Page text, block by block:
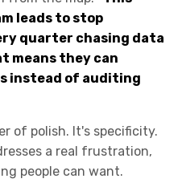
leads to stop
quarter chasing data
means they can
instead of auditing
of polish. It's specificity.
a real frustration,
people can want.